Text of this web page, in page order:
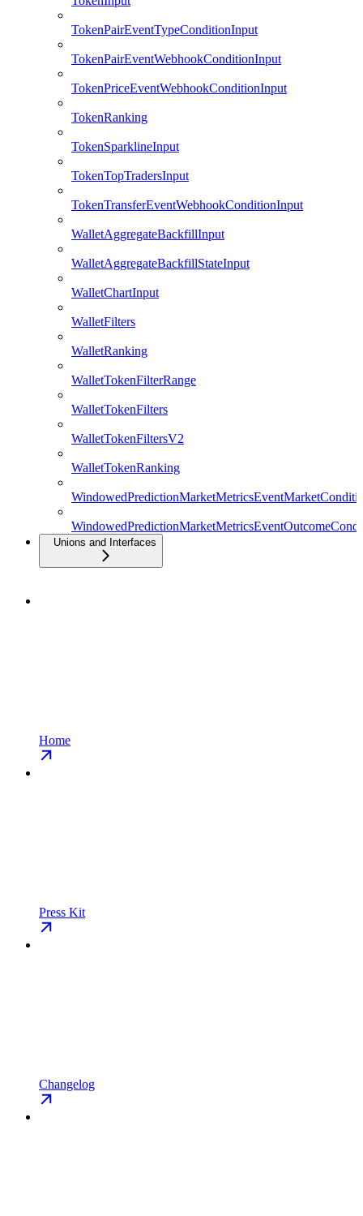
TokenPairEventTypeConditionInput
TokenPairEventWebhookConditionInput
TokenPriceEventWebhookConditionInput
TokenRanking
TokenSparklineInput
TokenTopTradersInput
TokenTransferEventWebhookConditionInput
WalletAggregateBackfillInput
WalletAggregateBackfillStateInput
WalletChartInput
WalletFilters
WalletRanking
WalletTokenFilterRange
WalletTokenFilters
WalletTokenFiltersV2
WalletTokenRanking
Unions and Interfaces
Home
Press Kit
Changelog